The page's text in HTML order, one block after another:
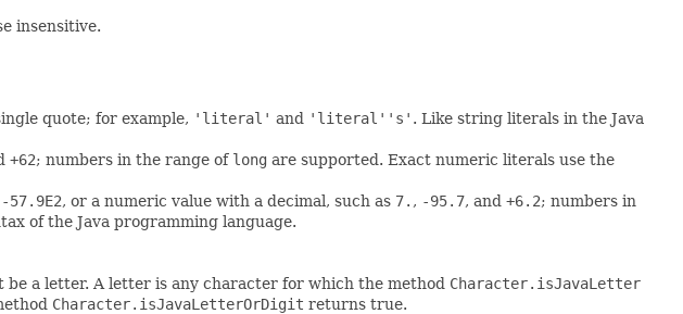
insensitive.
quote; for example, 'literal' and 'literal''s' . Like string literals in the Java
+62; numbers in the range of long are supported. Exact numeric literals use the
-57.9E2, or a numeric value with a decimal, such as 7. , -95.7, and +6.2; numbers in
of the Java programming language.
a letter. A letter is any character for which the method Character.isJavaLetter
Character.isJavaLetterOrDigit returns true.